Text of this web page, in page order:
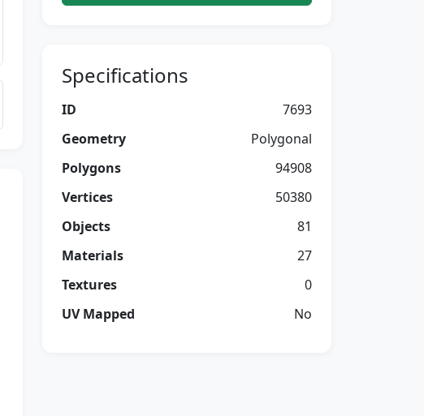
Specifications
ID
7693
Geometry
Polygonal
Polygons
94908
Vertices
50380
Objects
81
Materials
27
Textures
0
UV Mapped
No